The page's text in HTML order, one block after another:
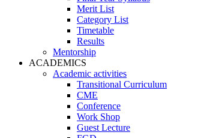
Merit List
Category List
Timetable
Results
Mentorship
ACADEMICS
Academic activities
Transitional Curriculum
CME
Conference
Work Shop
Guest Lecture